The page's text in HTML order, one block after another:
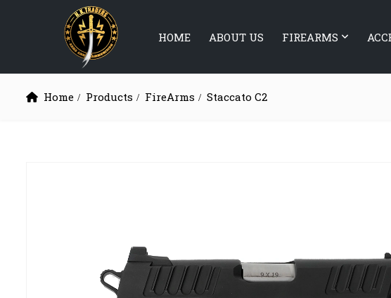
HOME ABOUT US FIREARMS
Home Products FireArms Staccato C2